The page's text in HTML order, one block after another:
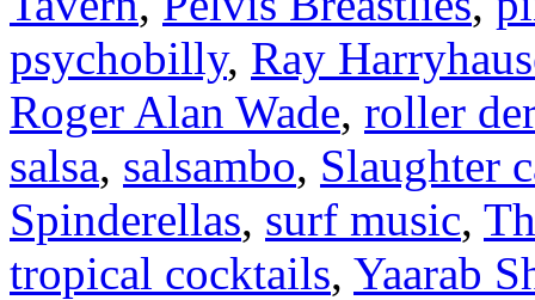
psychobilly, Ray
Roger Alan Wade, roller
salsa, salsambo, Slaughter
Spinderellas, surf music,
tropical cocktails, Yaarab